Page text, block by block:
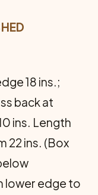
18 ins.;
back at
ins. Length
22 ins. (Box
lower edge to